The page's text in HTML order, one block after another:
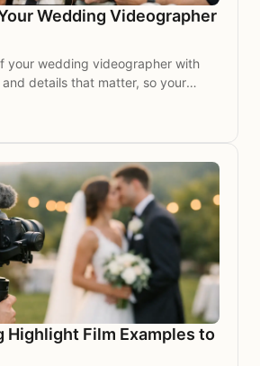
Wedding Videographer
your wedding videographer with
details that matter, so your
Highlight Film Examples to